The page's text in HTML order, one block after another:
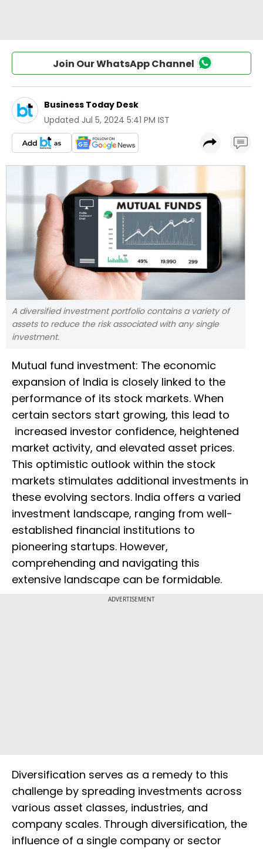
Join Our WhatsApp Channel
Business Today Desk
Updated Jul 5, 2024 5:41 PM IST
A diversified investment portfolio contains a variety of
assets to reduce the risk associated with any single
investment.
Mutual fund investment: The economic
expansion of India is closely linked to the
performance of its stock markets. When
certain sectors start growing, this lead to
increased investor confidence, heightened
market activity, and elevated asset prices.
This optimistic outlook within the stock
markets stimulates additional investments in
these evolving sectors. India offers a varied
investment landscape, ranging from well-
established financial institutions to
pioneering startups. However,
comprehending and navigating this
extensive landscape can be formidable.
ADVERTISEMENT
Diversification serves as a remedy to this
challenge by spreading investments across
various asset classes, industries, and
company scales. Through diversification, the
influence of a single company or sector